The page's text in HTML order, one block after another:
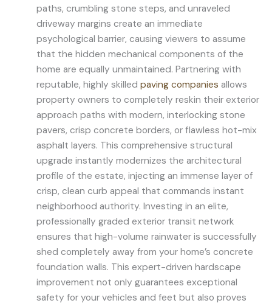
paths, crumbling stone steps, and unraveled
driveway margins create an immediate
psychological barrier, causing viewers to assume
that the hidden mechanical components of the
home are equally unmaintained. Partnering with
reputable, highly skilled paving companies allows
property owners to completely reskin their exterior
approach paths with modern, interlocking stone
pavers, crisp concrete borders, or flawless hot-mix
asphalt layers. This comprehensive structural
upgrade instantly modernizes the architectural
profile of the estate, injecting an immense layer of
crisp, clean curb appeal that commands instant
neighborhood authority. Investing in an elite,
professionally graded exterior transit network
ensures that high-volume rainwater is successfully
shed completely away from your home’s concrete
foundation walls. This expert-driven hardscape
improvement not only guarantees exceptional
safety for your vehicles and feet but also proves